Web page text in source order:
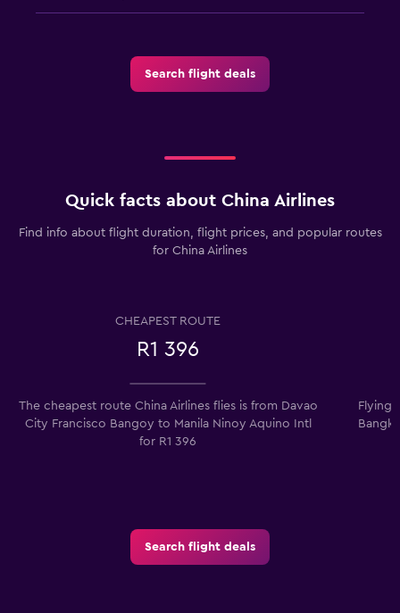
Search flight deals
Quick facts about China Airlines
Find info about flight duration, flight prices, and popular routes
for China Airlines
CHEAPEST ROUTE
R1 396
The cheapest route China Airlines flies is from Davao
City Francisco Bangoy to Manila Ninoy Aquino Intl
for R1 396
Flying
Search flight deals